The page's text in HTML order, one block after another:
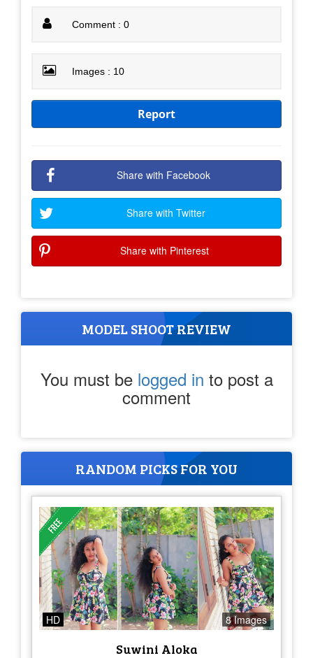
Comment : 0
Images : 10
Report
Share with Facebook
Share with Twitter
Share with Pinterest
MODEL SHOOT REVIEW
You must be logged in to post a
comment
RANDOM PICKS FOR YOU
HD 8 Images
Suwini Aloka